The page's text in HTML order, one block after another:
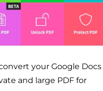
your Google Docs
and large PDF for